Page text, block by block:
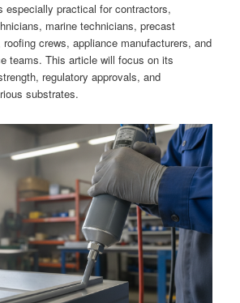
especially practical for contractors,
marine technicians, precast
crews, appliance manufacturers, and
teams. This article will focus on its
regulatory approvals, and
substrates.